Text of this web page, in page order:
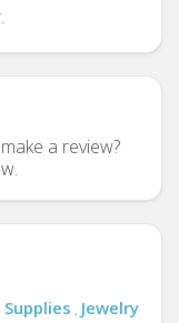
a review?
, Jewelry